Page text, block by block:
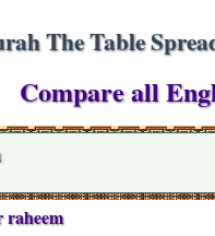
The Table
Compare all